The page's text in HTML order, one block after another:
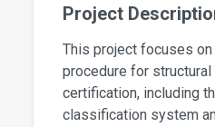
Project
This project focuses
procedure for
certification, including
classification system